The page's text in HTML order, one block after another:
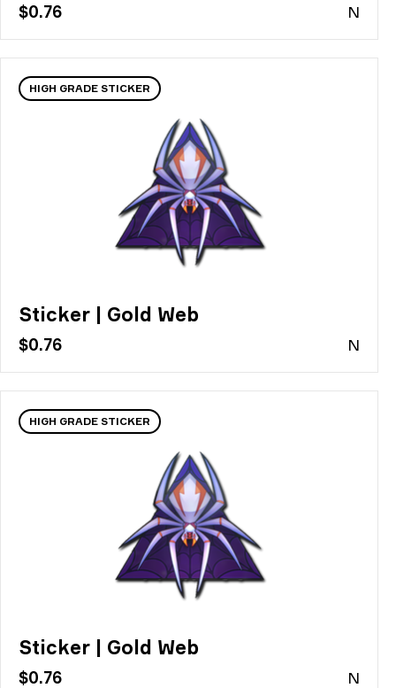
$0.76 N
HIGH GRADE STICKER
Sticker | Gold Web
$0.76 N
HIGH GRADE STICKER
Sticker | Gold Web
$0.76 N